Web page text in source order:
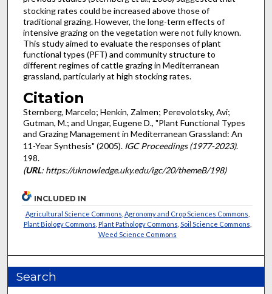
stocking rates could be increased above those of
traditional grazing. However, the long-term effects of
intensive grazing on the vegetation were not fully known.
This study aimed to evaluate the responses of plant
functional types (PFT) and community structure to
different regimes of cattle grazing in Mediterranean
grassland, particularly at high stocking rates.
Citation
Sternberg, Marcelo; Henkin, Zalmen; Perevolotsky, Avi;
Gutman, M.; and Ungar, Eugene D., "Plant Functional Types
and Grazing Management in Mediterranean Grassland: An
11-Year Synthesis" (2005). IGC Proceedings (1977-2023).
198.
(URL: https://uknowledge.uky.edu/igc/20/themeB/198)
INCLUDED IN
Agricultural Science Commons Agronomy and Crop Sciences Commons
Plant Biology Commons Plant Pathology Commons Soil Science Commons
Weed Science Commons
Search